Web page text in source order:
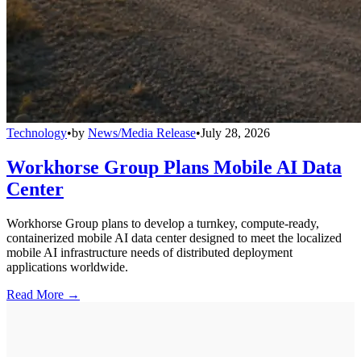
Technology•by News/Media Release•July 28, 2026
Workhorse Group Plans Mobile AI Data
Center
Workhorse Group plans to develop a turnkey, compute-ready,
containerized mobile AI data center designed to meet the localized
mobile AI infrastructure needs of distributed deployment
applications worldwide.
Read More →